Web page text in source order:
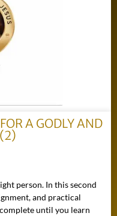
A GODLY AND
person. In this second
and practical
until you learn